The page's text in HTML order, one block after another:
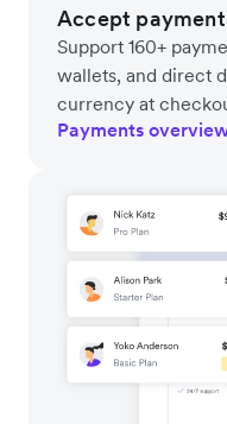
Accept
Support 160+
wallets, and direct
currency at
Payments